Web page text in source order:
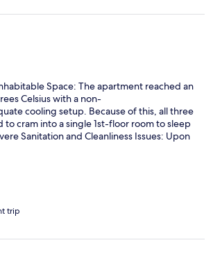
the house. But we didn’t care -
The bed and the bedding were the best
park our tiny rental car!
Space: The apartment reached an
Celsius with a non-
cooling setup. Because of this, all three
cram into a single 1st-floor room to sleep
Sanitation and Cleanliness Issues: Upon
your property for days or weeks. Abusive
unprofessional, dismissive, and
trip